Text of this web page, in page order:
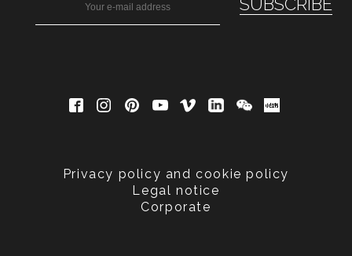
Privacy policy and cookie policy
Legal notice
Corporate